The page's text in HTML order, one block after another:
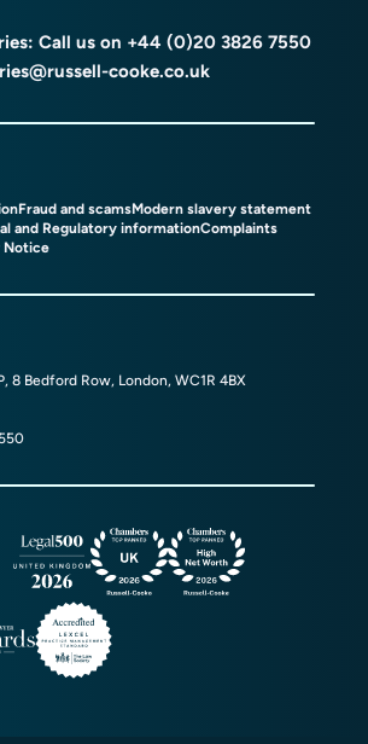
Call us on +44 (0)20 3826 7550
cooke.co.uk
Fraud and scamsModern slavery statement
and Regulatory informationComplaints
Notice
8 Bedford Row, London, WC1R 4BX